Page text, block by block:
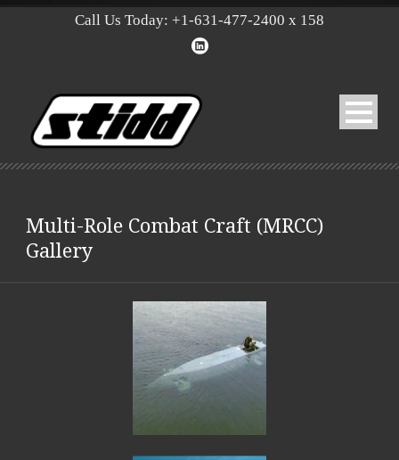
Call Us Today: +1-631-477-2400 x 158
Multi-Role Combat Craft (MRCC)
Gallery